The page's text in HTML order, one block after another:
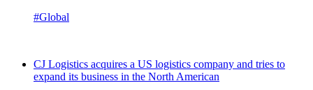
#Global
CJ Logistics acquires a US logistics company and tries to
expand its business in the North American